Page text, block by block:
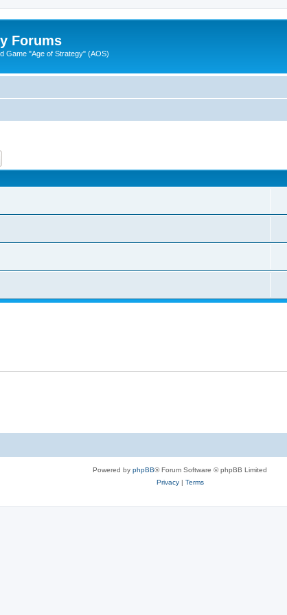
Forums
Game "Age of Strategy" (AOS)
Powered by phpBB® Forum Software © phpBB Limited
Privacy| Terms